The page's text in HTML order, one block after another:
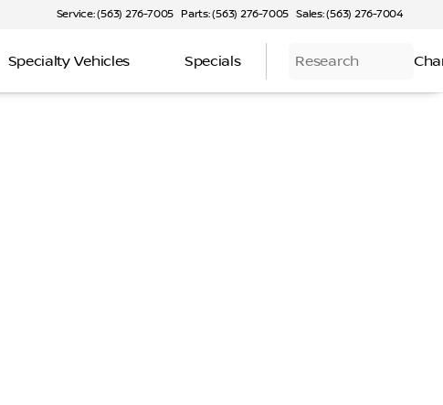
Service: (563) 276-7005 Parts: (563) 276-7005 Sales: (563) 276-7004
Specialty Vehicles Specials Research